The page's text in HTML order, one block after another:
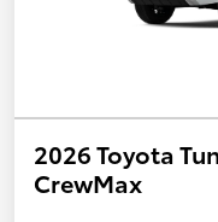
2026 Toyota
CrewMax